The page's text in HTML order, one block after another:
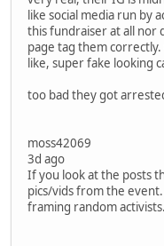
like social media run by
this fundraiser at all nor
page tag them
like, super fake looking
too bad they got
moss42069
3d ago
If you look at the posts
pics/vids from the
framing random activists.